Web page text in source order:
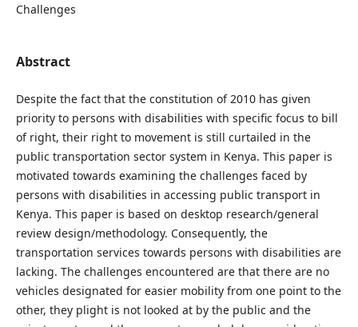
Challenges
Abstract
Despite the fact that the constitution of 2010 has given
priority to persons with disabilities with specific focus to bill
of right, their right to movement is still curtailed in the
public transportation sector system in Kenya. This paper is
motivated towards examining the challenges faced by
persons with disabilities in accessing public transport in
Kenya. This paper is based on desktop research/general
review design/methodology. Consequently, the
transportation services towards persons with disabilities are
lacking. The challenges encountered are that there are no
vehicles designated for easier mobility from one point to the
other, they plight is not looked at by the public and the